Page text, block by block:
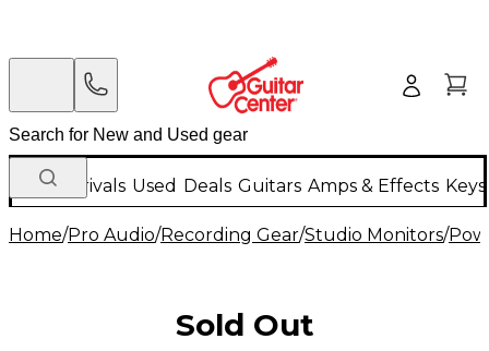
New Arrivals Used Deals Guitars Amps & Effects
Home/Pro Audio/Recording Gear/Studio Monitors/
Sold Out